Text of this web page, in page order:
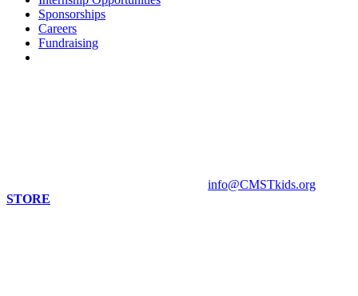
Sponsorships
Careers
Fundraising
info@CMSTkids.org
STORE